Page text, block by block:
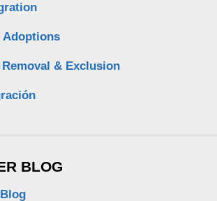
Adoptions
& Exclusion
BLOG